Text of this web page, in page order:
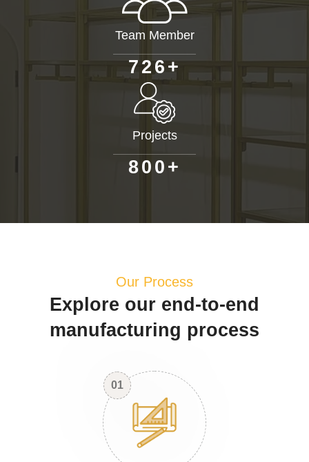
Team Member
726+
Projects
80 0 +
Our Process
Explore our end-to-end
manufacturing process
01